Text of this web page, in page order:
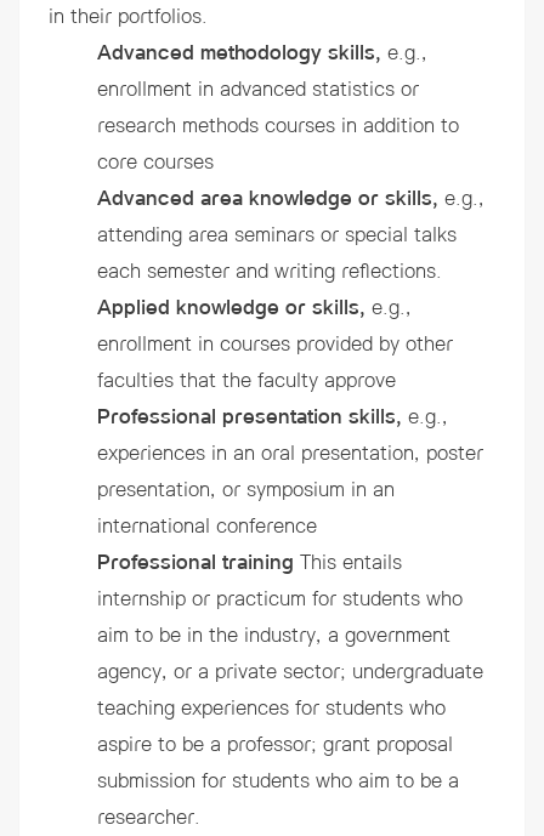
in their portfolios.
Advanced methodology skills, e.g.,
enrollment in advanced statistics or
research methods courses in addition to
core courses
Advanced area knowledge or skills, e.g.,
attending area seminars or special talks
each semester and writing reflections.
Applied knowledge or skills, e.g.,
enrollment in courses provided by other
faculties that the faculty approve
Professional presentation skills, e.g.,
experiences in an oral presentation, poster
presentation, or symposium in an
international conference
Professional training This entails
internship or practicum for students who
aim to be in the industry, a government
agency, or a private sector; undergraduate
teaching experiences for students who
aspire to be a professor; grant proposal
submission for students who aim to be a
researcher.